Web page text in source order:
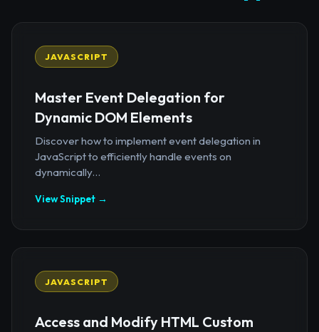
JAVASCRIPT
Master Event Delegation for
Dynamic DOM Elements
Discover how to implement event delegation in
JavaScript to efficiently handle events on
dynamically...
View Snippet →
JAVASCRIPT
Access and Modify HTML Custom